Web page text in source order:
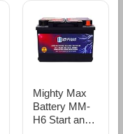
Mighty Max
Battery MM-
H6 Start and